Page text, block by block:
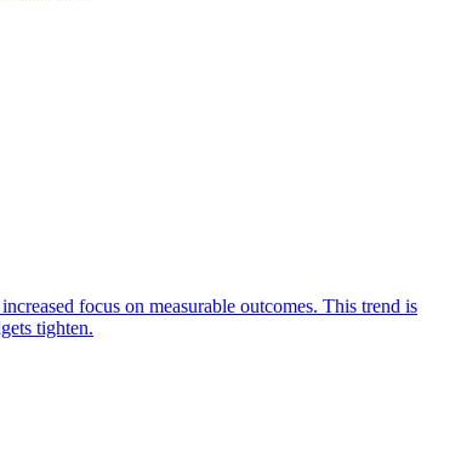
focus on measurable outcomes. This trend is
tighten.